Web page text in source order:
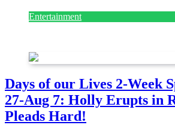
Entertainment
Days of our Lives 2-Week
27-Aug 7: Holly Erupts in
Pleads Hard!